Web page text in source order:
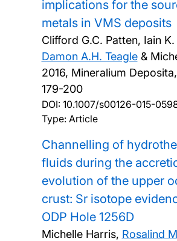
implications for the
metals in VMS deposits
Clifford G.C. Patten, Iain
Damon A.H. Teagle&
2016, Mineralium
179-200
DOI: 10.1007/s00126-015-
Type: Article
Channelling of
fluids during the
evolution of the upper
crust: Sr isotope
ODP Hole 1256D
Michelle Harris, Rosalind